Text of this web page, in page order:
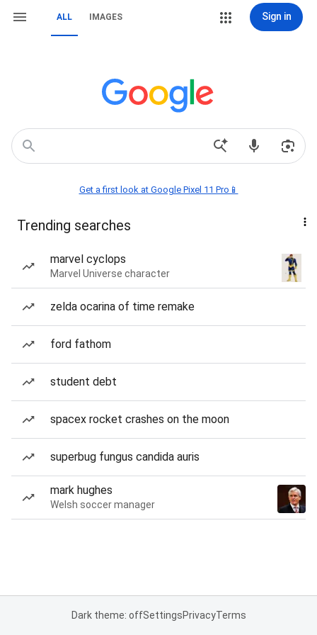
ALL IMAGES Sign in
Get a first look at Google Pixel 11 Pro📱
Trending searches
marvel cyclops
Marvel Universe character
zelda ocarina of time remake
ford fathom
student debt
spacex rocket crashes on the moon
superbug fungus candida auris
mark hughes
Welsh soccer manager
Dark theme: offSettingsPrivacyTerms